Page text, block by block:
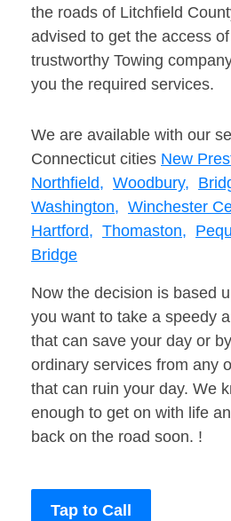
the roads of Litchfield
advised to get the access
trustworthy Towing
you the required services.
We are available with our
Connecticut cities New
Northfield, Woodbury,
Washington, Winchester
Hartford, Thomaston,
Bridge
Now the decision is based
you want to take a speedy
that can save your day or
ordinary services from any
that can ruin your day. We
enough to get on with life
back on the road soon. !
Tap to Call